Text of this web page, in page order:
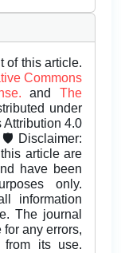
of this article.
Commons
andThe
under
Attribution 4.0
🛡️ Disclaimer:
article are
have been
only.
information
The journal
any errors,
from its use.